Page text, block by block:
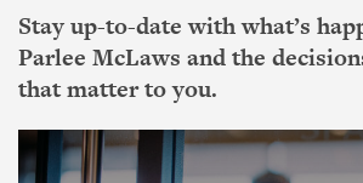
Stay up-to-date with what’s
Parlee McLaws and the
that matter to you.